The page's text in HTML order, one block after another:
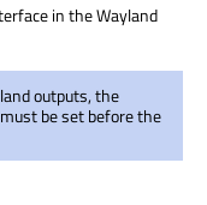
in the Wayland
outputs, the
be set before the